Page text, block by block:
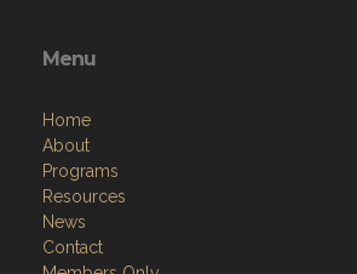
Menu
Home
About
Programs
Resources
News
Contact